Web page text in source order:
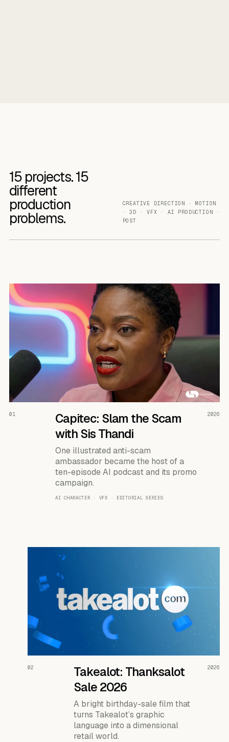
15projects.15
different
production
problems.
CREATIVE DIRECTION · MOTION
· 3D · VFX · AI PRODUCTION ·
POST
READ THE CASE ↗
01
Capitec: Slam the Scam
with Sis Thandi
One illustrated anti-scam
ambassador became the host of a
ten-episode AI podcast and its promo
campaign.
AI CHARACTER · VFX · EDITORIAL SERIES
2026
READ THE CASE ↗
02
Takealot: Thanksalot
Sale 2026
A bright birthday-sale film that
turns Takealot’s graphic
language into a dimensional
retail world.
2026